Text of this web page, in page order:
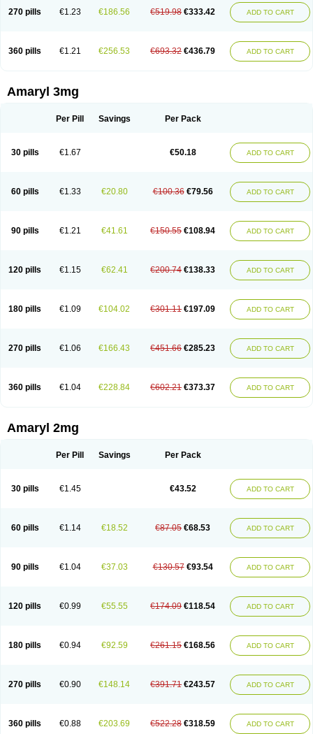
270 pills €1.23 €186.56 €519.98 €333.42 ADD TO CART
360 pills €1.21 €256.53 €693.32 €436.79 ADD TO CART
Amaryl 3mg
Per Pill Savings Per Pack
30 pills €1.67 €50.18 ADD TO CART
60 pills €1.33 €20.80 €100.36 €79.56 ADD TO CART
90 pills €1.21 €41.61 €150.55 €108.94 ADD TO CART
120 pills €1.15 €62.41 €200.74 €138.33 ADD TO CART
180 pills €1.09 €104.02 €301.11 €197.09 ADD TO CART
270 pills €1.06 €166.43 €451.66 €285.23 ADD TO CART
360 pills €1.04 €228.84 €602.21 €373.37 ADD TO CART
Amaryl 2mg
Per Pill Savings Per Pack
30 pills €1.45 €43.52 ADD TO CART
60 pills €1.14 €18.52 €87.05 €68.53 ADD TO CART
90 pills €1.04 €37.03 €130.57 €93.54 ADD TO CART
120 pills €0.99 €55.55 €174.09 €118.54 ADD TO CART
180 pills €0.94 €92.59 €261.15 €168.56 ADD TO CART
270 pills €0.90 €148.14 €391.71 €243.57 ADD TO CART
360 pills €0.88 €203.69 €522.28 €318.59 ADD TO CART